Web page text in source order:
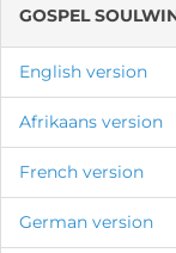
GOSPEL
English version
Afrikaans version
French version
German version